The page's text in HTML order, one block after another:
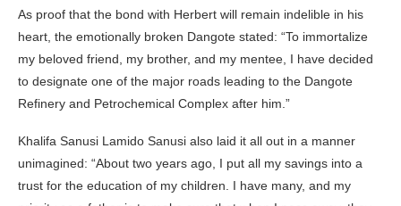
As proof that the bond with Herbert will remain indelible in his
heart, the emotionally broken Dangote stated: “To immortalize
my beloved friend, my brother, and my mentee, I have decided
to designate one of the major roads leading to the Dangote
Refinery and Petrochemical Complex after him.”
Khalifa Sanusi Lamido Sanusi also laid it all out in a manner
unimagined: “About two years ago, I put all my savings into a
trust for the education of my children. I have many, and my